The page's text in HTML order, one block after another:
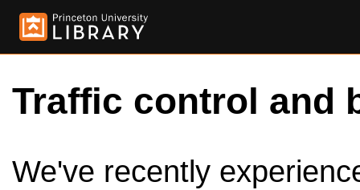
Traffic control and
We've recently